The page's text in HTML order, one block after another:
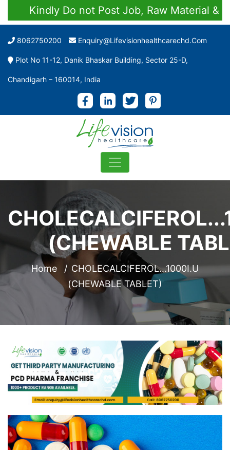
Kindly Do not Post Job, Raw Material &
8062750200 Enquiry@lifevisionhealthcarechd.com
Plot No 11-12, Danik Bhaskar Building, Sector 25-D,
Chandigarh – 160014, India
(CHEWABLE
Home
CHOLECALCIFEROL...1000I.U
(CHEWABLE TABLET)